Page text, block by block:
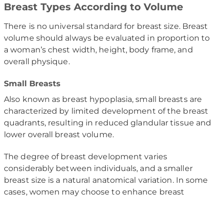
Breast Types According to Volume
There is no universal standard for breast size. Breast
volume should always be evaluated in proportion to
a woman’s chest width, height, body frame, and
overall physique.
Small Breasts
Also known as breast hypoplasia, small breasts are
characterized by limited development of the breast
quadrants, resulting in reduced glandular tissue and
lower overall breast volume.
The degree of breast development varies
considerably between individuals, and a smaller
breast size is a natural anatomical variation. In some
cases, women may choose to enhance breast